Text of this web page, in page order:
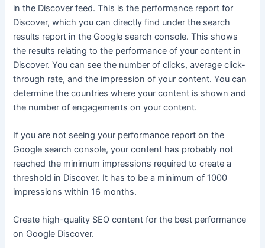
in the Discover feed. This is the performance report for
Discover, which you can directly find under the search
results report in the Google search console. This shows
the results relating to the performance of your content in
Discover. You can see the number of clicks, average click-
through rate, and the impression of your content. You can
determine the countries where your content is shown and
the number of engagements on your content.
If you are not seeing your performance report on the
Google search console, your content has probably not
reached the minimum impressions required to create a
threshold in Discover. It has to be a minimum of 1000
impressions within 16 months.
Create high-quality SEO content for the best performance
on Google Discover.